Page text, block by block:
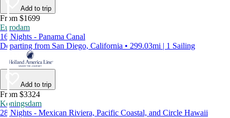
Add to trip
From $1699
Eurodam
16 Nights - Panama Canal
Departing from San Diego, California • 299.03mi | 1 Sailing
Add to trip
From $3324
Koningsdam
28 Nights - Mexican Riviera, Pacific Coastal, and Circle Hawaii